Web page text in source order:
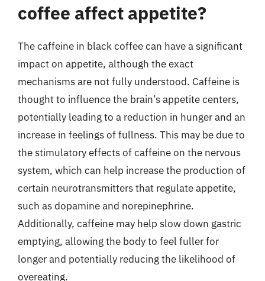
coffee affect appetite?
The caffeine in black coffee can have a significant
impact on appetite, although the exact
mechanisms are not fully understood. Caffeine is
thought to influence the brain’s appetite centers,
potentially leading to a reduction in hunger and an
increase in feelings of fullness. This may be due to
the stimulatory effects of caffeine on the nervous
system, which can help increase the production of
certain neurotransmitters that regulate appetite,
such as dopamine and norepinephrine.
Additionally, caffeine may help slow down gastric
emptying, allowing the body to feel fuller for
longer and potentially reducing the likelihood of
overeating.